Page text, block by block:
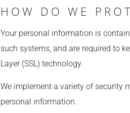
HOW DO WE
Your personal information is
such systems, and are required to
Layer (SSL) technology.
We implement a variety of security
personal information.